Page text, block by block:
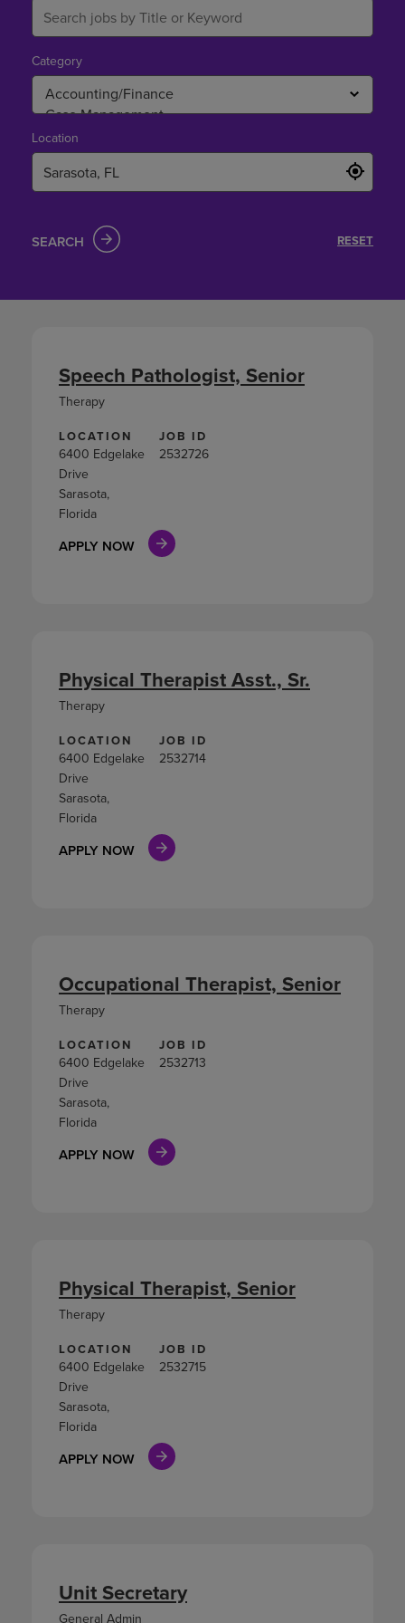
LOCATION
6400 Edgelake
Drive
Sarasota,
Florida
JOB ID
2532726
APPLY NOW
Speech Pathologist, Senior
Therapy
LOCATION
6400 Edgelake
Drive
Sarasota,
Florida
JOB ID
2532714
APPLY NOW
Physical Therapist Asst., Sr.
Therapy
LOCATION
6400 Edgelake
Drive
Sarasota,
Florida
JOB ID
2532713
APPLY NOW
Occupational Therapist, Senior
Therapy
LOCATION
6400 Edgelake
Drive
Sarasota,
Florida
JOB ID
2532715
APPLY NOW
Physical Therapist, Senior
Therapy
Unit Secretary
General Admin
Category
Location
SEARCH RESET